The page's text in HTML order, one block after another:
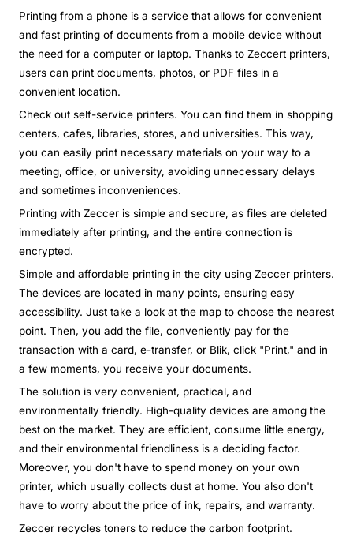
Printing from a phone is a service that allows for convenient
and fast printing of documents from a mobile device without
the need for a computer or laptop. Thanks to Zeccert printers,
users can print documents, photos, or PDF files in a
convenient location.
Check out self-service printers. You can find them in shopping
centers, cafes, libraries, stores, and universities. This way,
you can easily print necessary materials on your way to a
meeting, office, or university, avoiding unnecessary delays
and sometimes inconveniences.
Printing with Zeccer is simple and secure, as files are deleted
immediately after printing, and the entire connection is
encrypted.
Simple and affordable printing in the city using Zeccer printers.
The devices are located in many points, ensuring easy
accessibility. Just take a look at the map to choose the nearest
point. Then, you add the file, conveniently pay for the
transaction with a card, e-transfer, or Blik, click "Print," and in
a few moments, you receive your documents.
The solution is very convenient, practical, and
environmentally friendly. High-quality devices are among the
best on the market. They are efficient, consume little energy,
and their environmental friendliness is a deciding factor.
Moreover, you don't have to spend money on your own
printer, which usually collects dust at home. You also don't
have to worry about the price of ink, repairs, and warranty.
Zeccer recycles toners to reduce the carbon footprint.